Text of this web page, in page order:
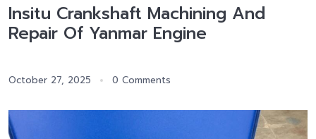
Insitu Crankshaft Machining And
Repair Of Yanmar Engine
October 27, 2025 0 Comments